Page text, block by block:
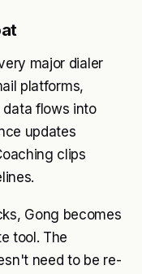
major dialer
platforms,
data flows into
updates
clips
Gong becomes
tool. The
need to be re-